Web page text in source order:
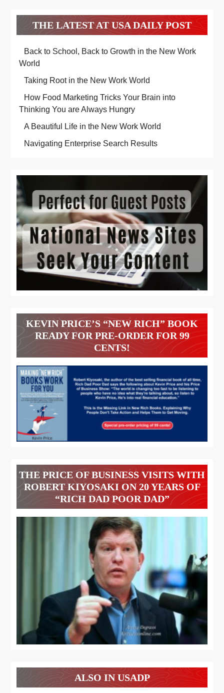
THE LATEST AT USA DAILY POST
Back to School, Back to Growth in the New Work
World
Taking Root in the New Work World
How Food Marketing Tricks Your Brain into
Thinking You are Always Hungry
A Beautiful Life in the New Work World
Navigating Enterprise Search Results
KEVIN PRICE’S “NEW RICH” BOOK
READY FOR PRE-ORDER FOR 99
CENTS!
THE PRICE OF BUSINESS VISITS WITH
ROBERT KIYOSAKI ON 20 YEARS OF
“RICH DAD POOR DAD”
ALSO IN USADP